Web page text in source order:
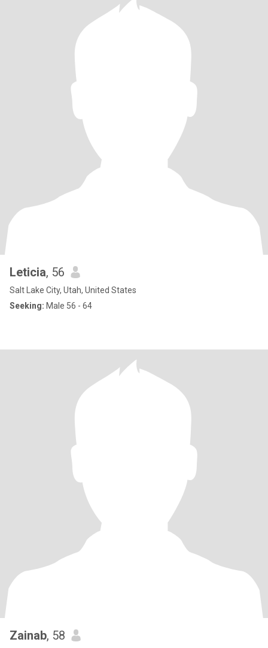
Leticia, 56
Salt Lake City, Utah, United States
Seeking: Male 56 - 64
Zainab, 58